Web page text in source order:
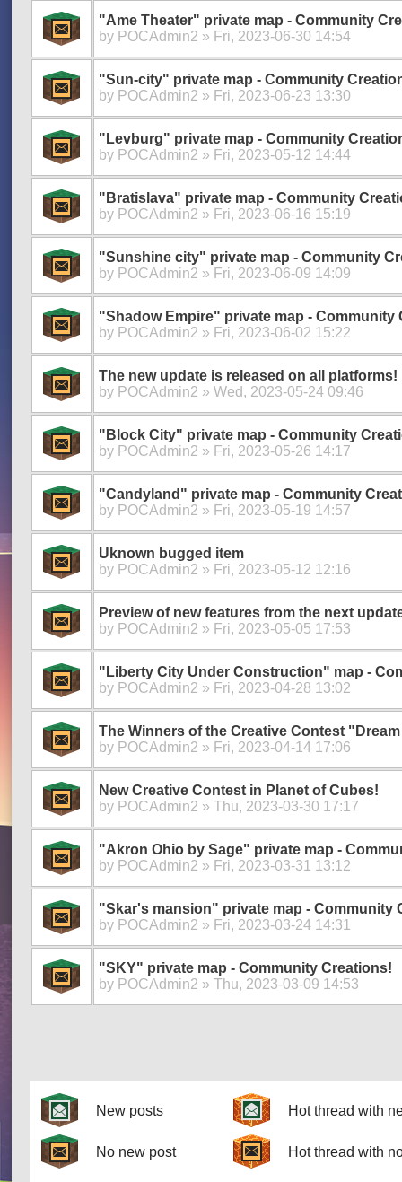
"Ame Theater" private map - Community
by POCAdmin2 » Fri, 2023-06-30 14:54
"Sun-city" private map - Community
by POCAdmin2 » Fri, 2023-06-23 13:30
"Levburg" private map - Community
by POCAdmin2 » Fri, 2023-05-12 14:44
"Bratislava" private map - Community
by POCAdmin2 » Fri, 2023-06-16 15:19
"Sunshine city" private map - Community
by POCAdmin2 » Fri, 2023-06-09 14:09
"Shadow Empire" private map - Community
by POCAdmin2 » Fri, 2023-06-02 15:22
The new update is released on all platforms!
by POCAdmin2 » Wed, 2023-05-24 09:46
"Block City" private map - Community
by POCAdmin2 » Fri, 2023-05-26 14:17
"Candyland" private map - Community
by POCAdmin2 » Fri, 2023-05-19 14:57
Uknown bugged item
by POCAdmin2 » Fri, 2023-05-12 12:16
Preview of new features from the next
by POCAdmin2 » Fri, 2023-05-05 17:53
"Liberty City Under Construction" map -
by POCAdmin2 » Fri, 2023-04-28 13:02
The Winners of the Creative Contest
by POCAdmin2 » Fri, 2023-04-14 17:06
New Creative Contest in Planet of Cubes!
by POCAdmin2 » Thu, 2023-03-30 17:17
"Akron Ohio by Sage" private map -
by POCAdmin2 » Fri, 2023-03-31 13:12
"Skar's mansion" private map - Community
by POCAdmin2 » Fri, 2023-03-24 14:31
"SKY" private map - Community Creations!
by POCAdmin2 » Thu, 2023-03-09 14:53
New posts Hot thread with
No new post Hot thread with